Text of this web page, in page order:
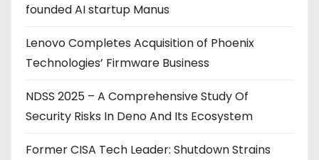
founded AI startup Manus
Lenovo Completes Acquisition of Phoenix
Technologies’ Firmware Business
NDSS 2025 – A Comprehensive Study Of
Security Risks In Deno And Its Ecosystem
Former CISA Tech Leader: Shutdown Strains